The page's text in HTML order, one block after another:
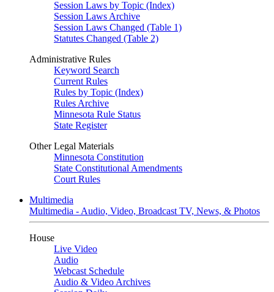
Session Laws by Topic (Index)
Session Laws Archive
Session Laws Changed (Table 1)
Statutes Changed (Table 2)
Administrative Rules
Keyword Search
Current Rules
Rules by Topic (Index)
Rules Archive
Minnesota Rule Status
State Register
Other Legal Materials
Minnesota Constitution
State Constitutional Amendments
Court Rules
Multimedia
Multimedia - Audio, Video, Broadcast TV, News, & Photos
House
Live Video
Audio
Webcast Schedule
Audio & Video Archives